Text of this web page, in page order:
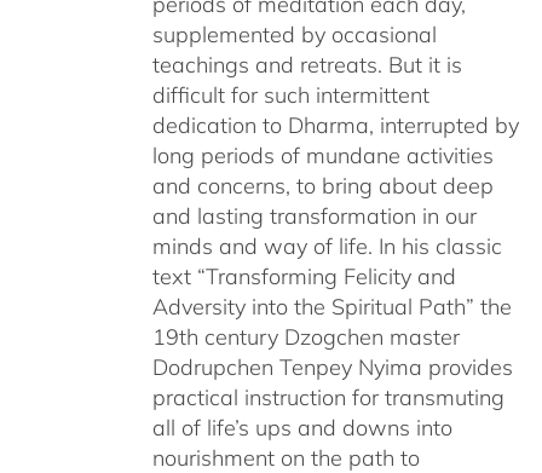
supplemented by occasional
teachings and retreats. But it is
difficult for such intermittent
dedication to Dharma, interrupted by
long periods of mundane activities
and concerns, to bring about deep
and lasting transformation in our
minds and way of life. In his classic
text “Transforming Felicity and
Adversity into the Spiritual Path” the
19th century Dzogchen master
Dodrupchen Tenpey Nyima provides
practical instruction for transmuting
all of life’s ups and downs into
nourishment on the path to